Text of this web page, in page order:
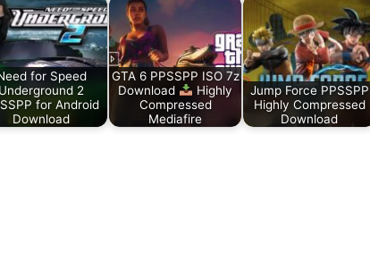
for Speed
Underground 2
for Android
Download
GTA 6 PPSSPP ISO 7z
Download
Highly
Compressed
Mediafire
Jump Force PPSSPP
Highly Compressed
Download